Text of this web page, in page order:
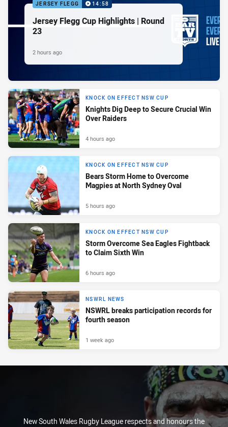
JERSEY FLEGG 14:58
Jersey Flegg Cup Highlights | Round
23
2 hours ago
KNOCK ON EFFECT NSW CUP
Knights Dig Deep to Secure Crucial Win
Over Raiders
4 hours ago
KNOCK ON EFFECT NSW CUP
Bears Storm Home to Overcome
Magpies at North Sydney Oval
5 hours ago
KNOCK ON EFFECT NSW CUP
Storm Overcome Sea Eagles Fightback
to Claim Sixth Win
6 hours ago
NSWRL NEWS
NSWRL breaks participation records for
fourth season
1 week ago
New South Wales Rugby League respects and honours the